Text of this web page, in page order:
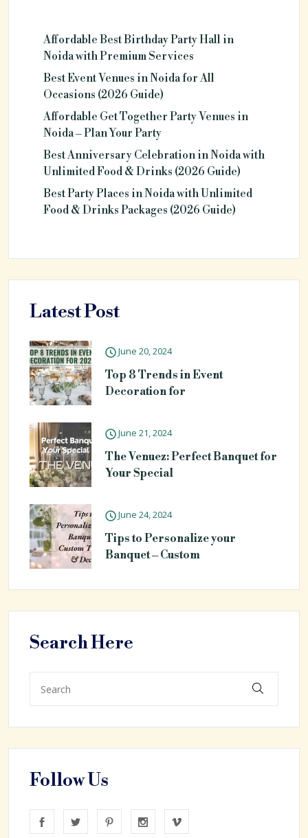
Affordable Best Birthday Party Hall in
Noida with Premium Services
Best Event Venues in Noida for All
Occasions (2026 Guide)
Affordable Get Together Party Venues in
Noida – Plan Your Party
Best Anniversary Celebration in Noida with
Unlimited Food & Drinks (2026 Guide)
Best Party Places in Noida with Unlimited
Food & Drinks Packages (2026 Guide)
Latest Post
June 20, 2024
Top 8 Trends in Event
Decoration for
June 21, 2024
The Venuez: Perfect Banquet for
Your Special
June 24, 2024
Tips to Personalize your
Banquet – Custom
Search Here
Follow Us